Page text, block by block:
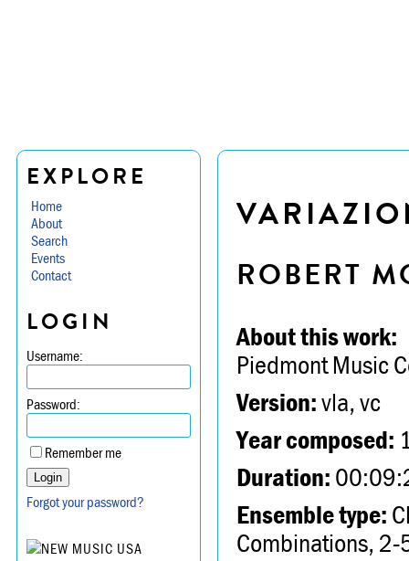
EXPLORE
Home
About
Search
Events
Contact
LOGIN
Username:
Password:
Remember me
Forgot your password?
ROBERT
About this work:
Piedmont Music
Version:vla, vc
Year composed:
Duration:
Ensemble type:
Combinations, 2-